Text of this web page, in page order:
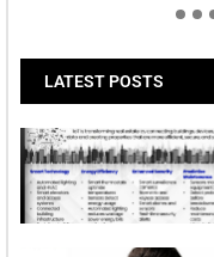
LATEST POSTS